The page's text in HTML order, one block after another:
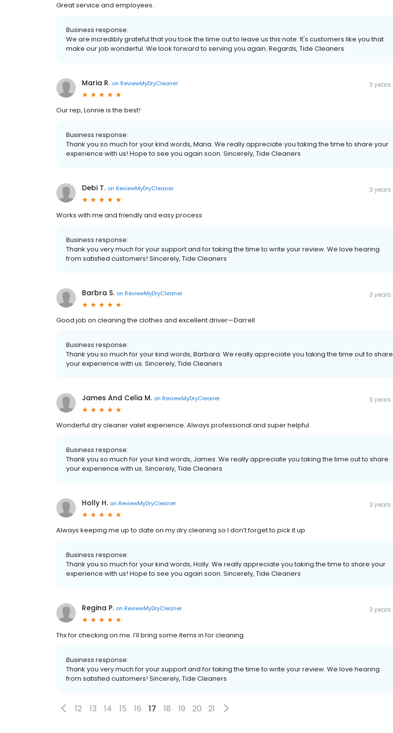
Great service and employees.
Business response:
We are incredibly grateful that you took the time out to leave us this note. It's customers like you that
make our job wonderful. We look forward to serving you again. Regards, Tide Cleaners
Maria R. on ReviewMyDryCleaner 3
Our rep, Lonnie is the best!
Business response:
Thank you so much for your kind words, Maria. We really appreciate you taking the time to share your
experience with us! Hope to see you again soon. Sincerely, Tide Cleaners
Debi T. on ReviewMyDryCleaner 3
Works with me and friendly and easy process
Business response:
Thank you very much for your support and for taking the time to write your review. We love hearing
from satisfied customers! Sincerely, Tide Cleaners
Barbra S. on ReviewMyDryCleaner 3
Good job on cleaning the clothes and excellent driver—Darrell.
Business response:
Thank you so much for your kind words, Barbara. We really appreciate you taking the time out to share
your experience with us. Sincerely, Tide Cleaners
James And Celia M. on ReviewMyDryCleaner 3
Wonderful dry cleaner valet experience. Always professional and super helpful.
Business response:
Thank you so much for your kind words, James. We really appreciate you taking the time out to share
your experience with us. Sincerely, Tide Cleaners
Holly H. on ReviewMyDryCleaner 3
Always keeping me up to date on my dry cleaning so I don’t forget to pick it up
Business response:
Thank you so much for your kind words, Holly. We really appreciate you taking the time to share your
experience with us! Hope to see you again soon. Sincerely, Tide Cleaners
Regina P. on ReviewMyDryCleaner 3
Thx for checking on me. I’ll bring some items in for cleaning.
Business response:
Thank you very much for your support and for taking the time to write your review. We love hearing
from satisfied customers! Sincerely, Tide Cleaners
12 13 14 15 16 17 18 19 20 21